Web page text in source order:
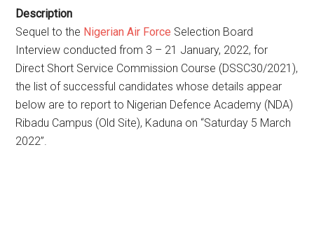
Description
Sequel to the Nigerian Air Force Selection Board
Interview conducted from 3 – 21 January, 2022, for
Direct Short Service Commission Course (DSSC30/2021),
the list of successful candidates whose details appear
below are to report to Nigerian Defence Academy (NDA)
Ribadu Campus (Old Site), Kaduna on “Saturday 5 March
2022”.